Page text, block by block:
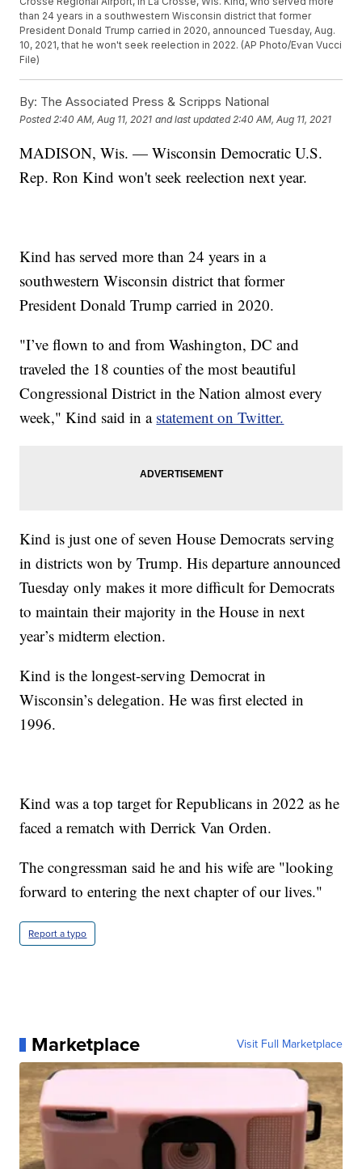
than 24 years in a southwestern Wisconsin district that former
President Donald Trump carried in 2020, announced Tuesday, Aug.
10, 2021, that he won't seek reelection in 2022. (AP Photo/Evan Vucci
File)
By: The Associated Press & Scripps National
Posted 2:40 AM, Aug 11, 2021 and last updated 2:40 AM, Aug 11, 2021
MADISON, Wis. — Wisconsin Democratic U.S.
Rep. Ron Kind won't seek reelection next year.
Kind has served more than 24 years in a
southwestern Wisconsin district that former
President Donald Trump carried in 2020.
"I’ve flown to and from Washington, DC and
traveled the 18 counties of the most beautiful
Congressional District in the Nation almost every
week," Kind said in a statement on Twitter.
Kind is just one of seven House Democrats serving
in districts won by Trump. His departure announced
Tuesday only makes it more difficult for Democrats
to maintain their majority in the House in next
year’s midterm election.
Kind is the longest-serving Democrat in
Wisconsin’s delegation. He was first elected in
1996.
Kind was a top target for Republicans in 2022 as he
faced a rematch with Derrick Van Orden.
The congressman said he and his wife are "looking
forward to entering the next chapter of our lives."
Report a typo
Marketplace Visit Full Marketplace